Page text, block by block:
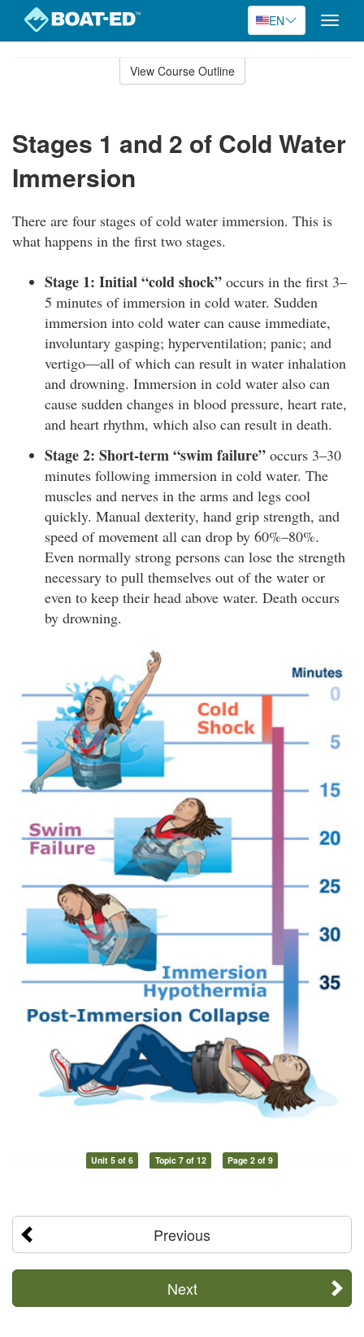
EN
Toggle
View Course Outline
Stages 1 and 2 of Cold Water
Immersion
There are four stages of cold water immersion. This is
what happens in the first two stages.
Stage 1: Initial “cold shock” occurs in the first 3–
5 minutes of immersion in cold water. Sudden
immersion into cold water can cause immediate,
involuntary gasping; hyperventilation; panic; and
vertigo—all of which can result in water inhalation
and drowning. Immersion in cold water also can
cause sudden changes in blood pressure, heart rate,
and heart rhythm, which also can result in death.
Stage 2: Short-term “swim failure” occurs 3–30
minutes following immersion in cold water. The
muscles and nerves in the arms and legs cool
quickly. Manual dexterity, hand grip strength, and
speed of movement all can drop by 60%–80%.
Even normally strong persons can lose the strength
necessary to pull themselves out of the water or
even to keep their head above water. Death occurs
by drowning.
Unit 5 of 6 Topic 7 of 12 Page 2 of 9
Previous
Next